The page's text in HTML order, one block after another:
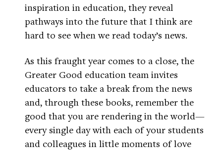
inspiration in education, they reveal
pathways into the future that I think are
hard to see when we read today’s news.
As this fraught year comes to a close, the
Greater Good education team invites
educators to take a break from the news
and, through these books, remember the
good that you are rendering in the world—
every single day with each of your students
and colleagues in little moments of love